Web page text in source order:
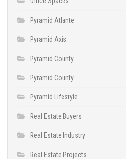
Pyramid Atlante
Pyramid Axis
Pyramid County
Pyramid County
Pyramid Lifestyle
Real Estate Buyers
Real Estate Industry
Real Estate Projects